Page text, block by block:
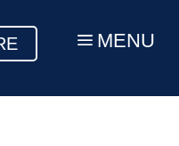
a MENU